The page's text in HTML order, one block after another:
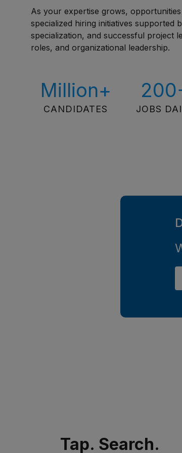
As your expertise grows,
specialized hiring initiatives supported
specialization, and successful project
roles, and organizational leadership.
Million+
CANDIDATES JOBS
Tap. Search.